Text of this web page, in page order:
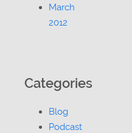
March
2012
Categories
Blog
Podcast